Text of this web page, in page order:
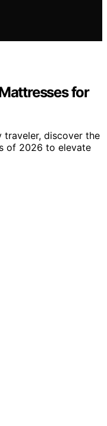
for
discover the
of 2026 to elevate